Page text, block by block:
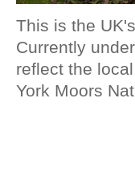
This is the
Currently
reflect the
York Moors